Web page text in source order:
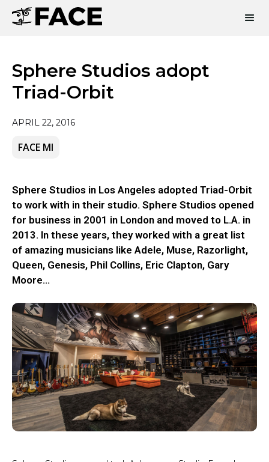
Sphere Studios adopt
Triad-Orbit
APRIL 22, 2016
FACE MI
Sphere Studios in Los Angeles adopted Triad-Orbit
to work with in their studio. Sphere Studios opened
for business in 2001 in London and moved to L.A. in
2013. In these years, they worked with a great list
of amazing musicians like Adele, Muse, Razorlight,
Queen, Genesis, Phil Collins, Eric Clapton, Gary
Moore…